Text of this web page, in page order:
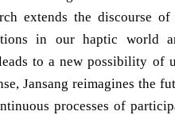
extends the discourse
in our haptic world
to a new possibility of
Jansang reimagines the
processes of